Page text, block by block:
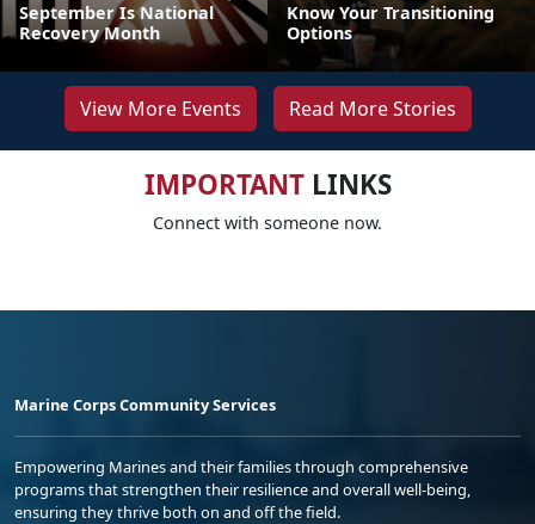
September Is National
Recovery Month
Know Your Transitioning
Options
View More Events Read More Stories
IMPORTANTLINKS
Connect with someone now.
Marine Corps Community Services
Empowering Marines and their families through comprehensive
programs that strengthen their resilience and overall well-being,
ensuring they thrive both on and off the field.